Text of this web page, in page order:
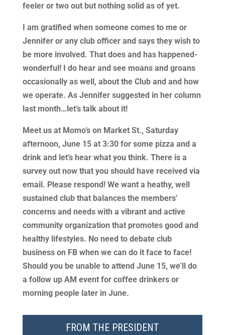
feeler or two out but nothing solid as of yet.
I am gratified when someone comes to me or
Jennifer or any club officer and says they wish to
be more involved. That does and has happened-
wonderful! I do hear and see moans and groans
occasionally as well, about the Club and and how
we operate. As Jennifer suggested in her column
last month…let’s talk about it!
Meet us at Momo’s on Market St., Saturday
afternoon, June 15 at 3:30 for some pizza and a
drink and let’s hear what you think. There is a
survey out now that you should have received via
email. Please respond! We want a heathy, well
sustained club that balances the members’
concerns and needs with a vibrant and active
community organization that promotes good and
healthy lifestyles. No need to debate club
business on FB when we can do it face to face!
Should you be unable to attend June 15, we’ll do
a follow up AM event for coffee drinkers or
morning people later in June.
FROM THE PRESIDENT